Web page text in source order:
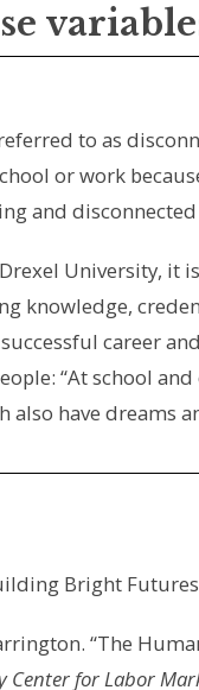
to as
or work
and
University, it
knowledge,
career
“At school
have dreams
Bright
“The
Center for Labor